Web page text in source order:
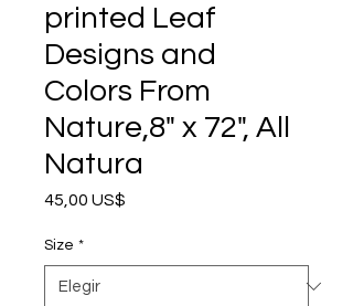
printed Leaf
Designs and
Colors From
Nature,8" x 72", All
Natura
45,00 US$
Size *